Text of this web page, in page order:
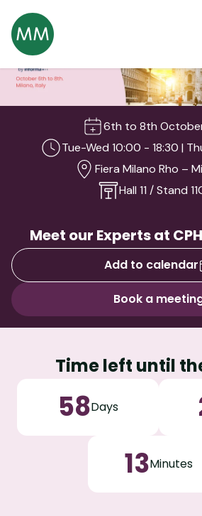
6th to 8th
Tue-Wed 10:00 - 18:30 |
Fiera Milano Rho –
Hall 11 / Stand
Meet our Experts at
Add to calendar
Book a
Time left until
58Days
13Minutes